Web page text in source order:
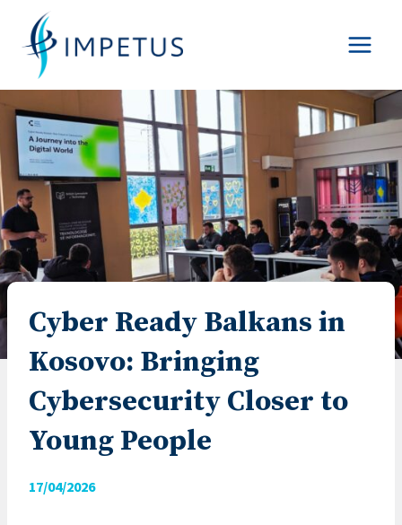
content
Cyber Ready Balkans in
Kosovo: Bringing
Cybersecurity Closer to
Young People
17/04/2026